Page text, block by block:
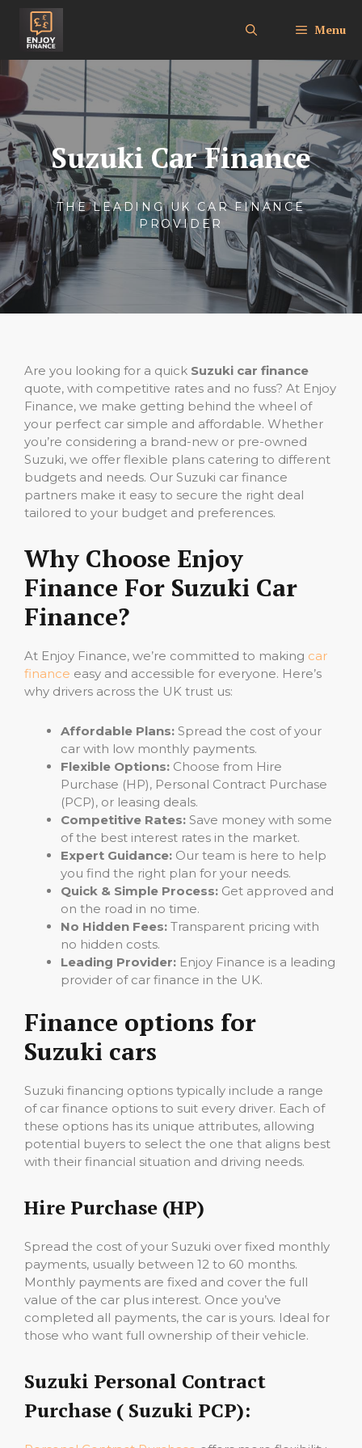
content
Menu
Suzuki Car Finance
THE LEADING UK CAR FINANCE
PROVIDER
Are you looking for a quick Suzuki car finance
quote, with competitive rates and no fuss? At Enjoy
Finance, we make getting behind the wheel of
your perfect car simple and affordable. Whether
you’re considering a brand-new or pre-owned
Suzuki, we offer flexible plans catering to different
budgets and needs. Our Suzuki car finance
partners make it easy to secure the right deal
tailored to your budget and preferences.
Why Choose Enjoy
Finance For Suzuki Car
Finance?
At Enjoy Finance, we’re committed to making car
finance easy and accessible for everyone. Here’s
why drivers across the UK trust us:
Affordable Plans: Spread the cost of your
car with low monthly payments.
Flexible Options: Choose from Hire
Purchase (HP), Personal Contract Purchase
(PCP), or leasing deals.
Competitive Rates: Save money with some
of the best interest rates in the market.
Expert Guidance: Our team is here to help
you find the right plan for your needs.
Quick & Simple Process: Get approved and
on the road in no time.
No Hidden Fees: Transparent pricing with
no hidden costs.
Leading Provider: Enjoy Finance is a leading
provider of car finance in the UK.
Finance options for
Suzuki cars
Suzuki financing options typically include a range
of car finance options to suit every driver. Each of
these options has its unique attributes, allowing
potential buyers to select the one that aligns best
with their financial situation and driving needs.
Hire Purchase (HP)
Spread the cost of your Suzuki over fixed monthly
payments, usually between 12 to 60 months.
Monthly payments are fixed and cover the full
value of the car plus interest. Once you’ve
completed all payments, the car is yours. Ideal for
those who want full ownership of their vehicle.
Suzuki Personal Contract
Purchase ( Suzuki PCP):